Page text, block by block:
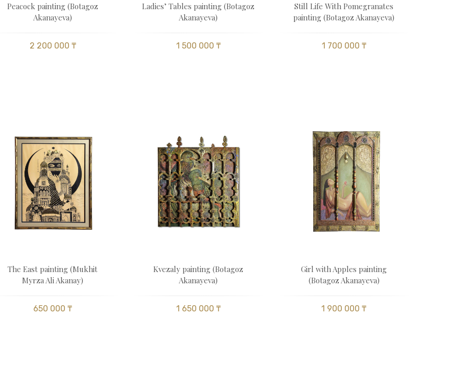
Peacock painting (Botagoz
Akanayeva)
2 200 000 ₸
Ladies’ Tables painting (Botagoz
Akanayeva)
1 500 000 ₸
Still Life With Pomegranates
painting (Botagoz Akanayeva)
1 700 000 ₸
The East painting (Mukhit
Myrza Ali Akanay)
650 000 ₸
Kvezaly painting (Botagoz
Akanayeva)
1 650 000 ₸
Girl with Apples painting
(Botagoz Akanayeva)
1 900 000 ₸